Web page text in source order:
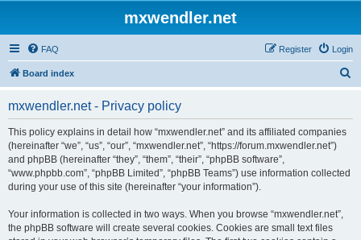
mxwendler.net
FAQ Login
Register
Board index
mxwendler.net - Privacy policy
This policy explains in detail how “mxwendler.net” and its affiliated companies
(hereinafter “we”, “us”, “our”, “mxwendler.net”, “https://forum.mxwendler.net”)
and phpBB (hereinafter “they”, “them”, “their”, “phpBB software”,
“www.phpbb.com”, “phpBB Limited”, “phpBB Teams”) use information collected
during your use of this site (hereinafter “your information”).
Your information is collected in two ways. When you browse “mxwendler.net”,
the phpBB software will create several cookies. Cookies are small text files